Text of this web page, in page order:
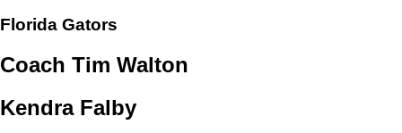
Florida Gators
Coach Tim Walton
Kendra Falby